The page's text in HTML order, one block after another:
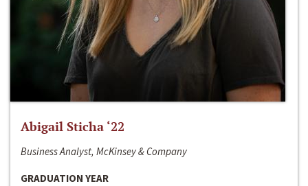
Abigail Sticha ‘22
Business Analyst, McKinsey & Company
GRADUATION YEAR